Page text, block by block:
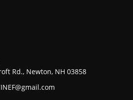
Rd., Newton, NH 03858